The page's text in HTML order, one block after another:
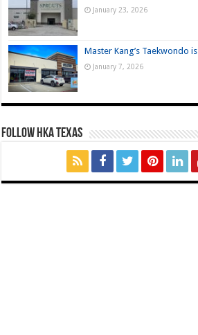
January 23, 2026
Master Kang’s Taekwondo
January 7, 2026
FOLLOW HKA TEXAS